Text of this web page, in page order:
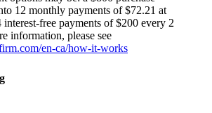
12 monthly payments of $72.21 at
free payments of $200 every 2
information, please see
en-ca/how-it-works